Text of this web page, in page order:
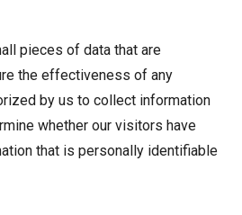
pieces of data that are
the effectiveness of any
by us to collect information
whether our visitors have
that is personally identifiable